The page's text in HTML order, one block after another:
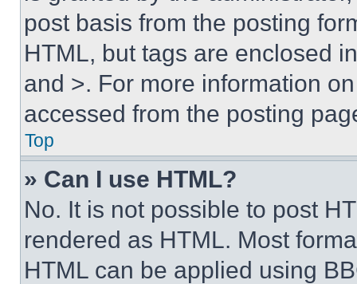
post basis from the posting
HTML, but tags are enclosed
and >. For more information
accessed from the posting
Top
» Can I use HTML?
No. It is not possible to post
rendered as HTML. Most
HTML can be applied using